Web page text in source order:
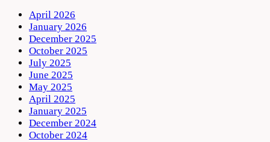
April 2026
January 2026
December 2025
October 2025
July 2025
June 2025
May 2025
April 2025
January 2025
December 2024
October 2024